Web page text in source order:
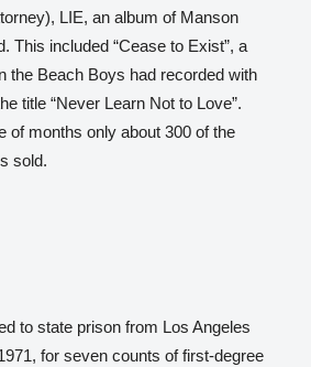
LIE, an album of Manson
This included “Cease to Exist”, a
the Beach Boys had recorded with
title “Never Learn Not to Love”.
of months only about 300 of the
sold.
to state prison from Los Angeles
for seven counts of first-degree